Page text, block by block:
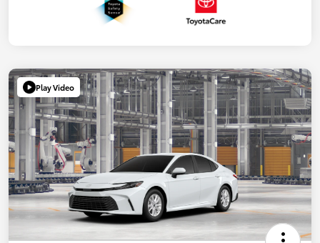
Play Video